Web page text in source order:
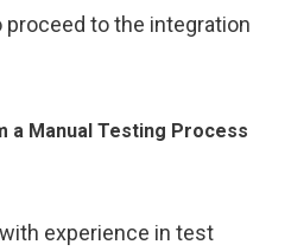
to the integration
Manual Testing Process
experience in test